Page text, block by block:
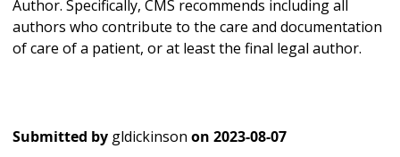
Author. Specifically, CMS recommends including all
authors who contribute to the care and documentation
of care of a patient, or at least the final legal author.
Submitted by gldickinson on 2023-08-07